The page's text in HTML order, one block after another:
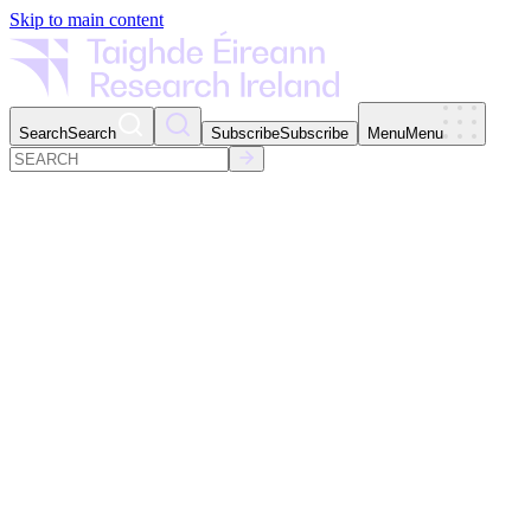
Skip to main content
SearchSearch SubscribeSubscribe MenuMenu